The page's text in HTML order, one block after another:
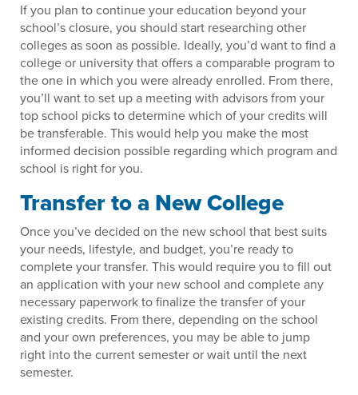
If you plan to continue your education beyond your
school’s closure, you should start researching other
colleges as soon as possible. Ideally, you’d want to find a
college or university that offers a comparable program to
the one in which you were already enrolled. From there,
you’ll want to set up a meeting with advisors from your
top school picks to determine which of your credits will
be transferable. This would help you make the most
informed decision possible regarding which program and
school is right for you.
Transfer to a New College
Once you’ve decided on the new school that best suits
your needs, lifestyle, and budget, you’re ready to
complete your transfer. This would require you to fill out
an application with your new school and complete any
necessary paperwork to finalize the transfer of your
existing credits. From there, depending on the school
and your own preferences, you may be able to jump
right into the current semester or wait until the next
semester.